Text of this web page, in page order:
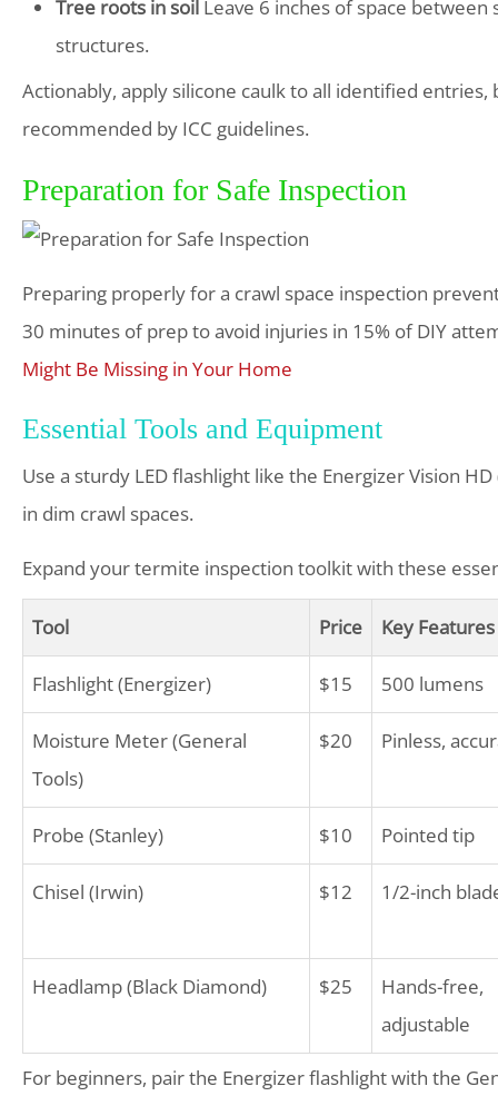
Tree roots in soil Leave 6 inches of space
structures.
Actionably, apply silicone caulk to all identified
recommended by ICC guidelines.
Preparation for Safe Inspection
Preparing properly for a crawl space inspection
30 minutes of prep to avoid injuries in 15% of DIY
Might Be Missing in Your Home
Essential Tools and Equipment
Use a sturdy LED flashlight like the Energizer Vision
in dim crawl spaces.
Expand your termite inspection toolkit with these
Tool Price Key Features
Flashlight (Energizer) $15 500 lumens
Moisture Meter (General
Tools)
$20 Pinless,
Probe (Stanley) $10 Pointed tip
Chisel (Irwin) $12 1/2-inch
Headlamp (Black Diamond) $25
Hands-free,
adjustable
For beginners, pair the Energizer flashlight with the